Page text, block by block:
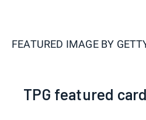
FEATURED IMAGE BY
TPG featured card